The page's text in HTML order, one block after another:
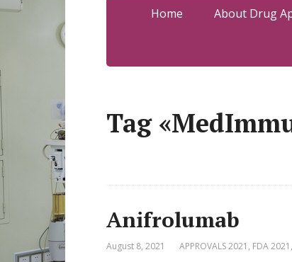
Home About Drug
Tag
Anifrolumab
August 8, 2021 APPROVALS 2021 , FDA 2021 ,